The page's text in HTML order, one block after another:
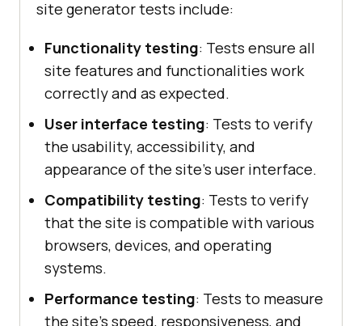
site generator tests include:
Functionality testing: Tests ensure all
site features and functionalities work
correctly and as expected.
User interface testing: Tests to verify
the usability, accessibility, and
appearance of the site's user interface.
Compatibility testing: Tests to verify
that the site is compatible with various
browsers, devices, and operating
systems.
Performance testing: Tests to measure
the site's speed, responsiveness, and